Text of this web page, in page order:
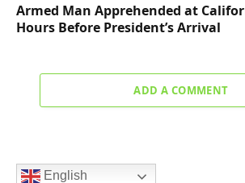
Armed Man Apprehended at
Hours Before President’s Arrival
ADD A COMMENT
English